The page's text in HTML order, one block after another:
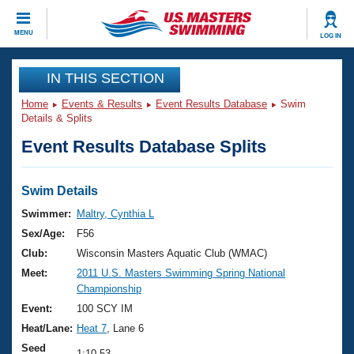
MENU LOG IN
CLOSE
Training
Workout Library
Articles And Videos
Swimming 101
Training Plans
Swimming Guides
Video Stroke Analysis
Club Finder
Events
Virtual And Fitness Events
2026 Summer Nationals
National Championships
Results And Rankings
Club Finder
Workout Library
About Us
What Is Masters Swimming?
USMS Community
Join
IN THIS SECTION
Home Events & Results Event Results Database
Swim
Details & Splits
Event Results Database Splits
Swim Details
Swimmer:
Maltry, Cynthia L
Sex/Age:
F56
Club:
Wisconsin Masters Aquatic Club (WMAC)
Meet:
2011 U.S. Masters Swimming Spring National
Championship
Event:
100 SCY IM
Heat/Lane: Heat 7 , Lane 6
Seed